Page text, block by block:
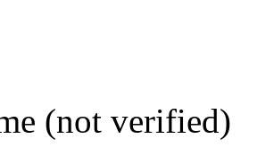
(not verified)